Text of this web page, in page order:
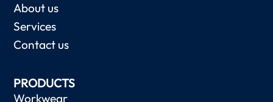
About us
Services
Contact us
PRODUCTS
Workwear